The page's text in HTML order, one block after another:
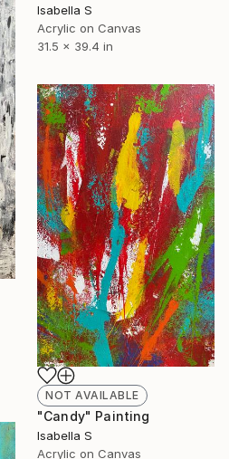
Isabella S
Acrylic on Canvas
31.5 x 39.4 in
NOT AVAILABLE
"Candy" Painting
Isabella S
Acrylic on Canvas